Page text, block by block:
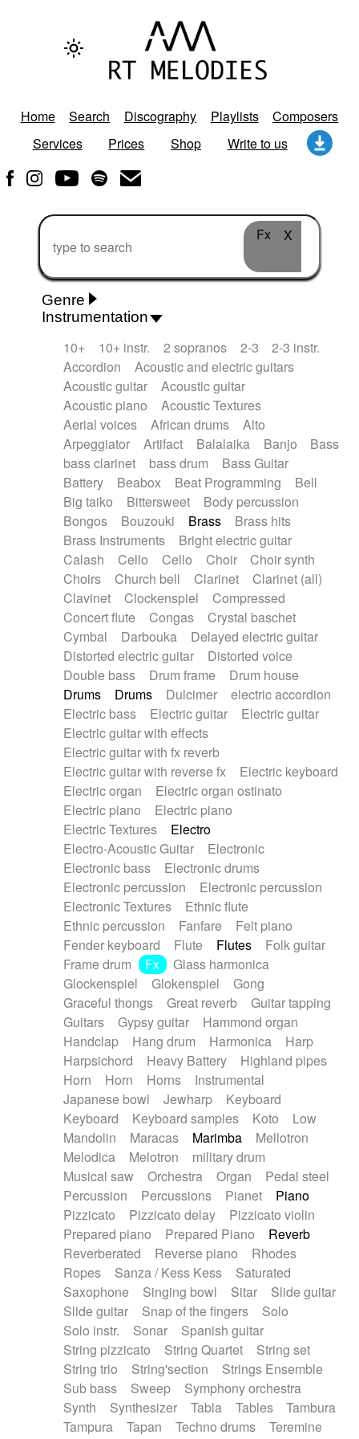
Home Search Discography Playlists
Composers
Services
Prices Shop Write to us
Fx X
Genre
African Traditional
Alternative Pop
Alternative Rock
Ambient
Ambient / Atmosphere
Andean
Animal documentary
Animation / Manga
Arabic Traditional
Asian Traditional
Baroque (1600 - 1750)
Blues rock
Bossa Nova
Brazil Brit rock
Celtic
Chamber
Classical
Classical (1750-1800)
Cold Wave
Comedy
Comedy Drama
Contemporary (1950 -)
Cuban
Documentary
Drama
Electro Electro-Pop
Electronica
Exp / Post-Rock
Folk Greek
Gypsy
Horror
Indian Traditional Jazz
Karate
Krautrock
Lo-fi / Chillhop
Lo-Fi / Lounge / Chill
Lounge / Exotica
Mazurka
Middle East / Arabic
Minimalist / Repetitive
Minimalist music
Modern (1900 - 1950)
Movie Score
Music for Children
Neo Classical
Neo-classical music
Piano Solo
Piano Solo Jazz
Police comedy
Psychedelic
Punk rock
Repetitive music
Rock
Romantic Comedy
samba
SciFi / Fantastic
Slow / Ballad
Soul
Spanish - Flamenco
Symphonic
Synthwave
Thriller
Trailer
Trip-Hop / Downtempo
waltz
Waltz
Waltz movement
Instrumentation
10+ 10+ instr. 2 sopranos 2-3
2-3 instr.
Accordion
Acoustic and electric guitars
Acoustic guitar
Acoustic guitar
Acoustic piano
Acoustic Textures
Aerial voices
African drums
Alto
Arpeggiator
Artifact Balalaika Banjo
Bass
bass clarinet
bass drum
Bass Guitar
Battery
Beabox Beat Programming
Bell
Big taiko
Bittersweet
Body percussion
Bongos
Bouzouki Brass
Brass hits
Brass Instruments
Bright electric guitar
Calash
Cello Cello Choir
Choir synth
Choirs
Church bell Clarinet
Clarinet (all)
Clavinet
Clockenspiel
Compressed
Concert flute
Congas
Crystal baschet
Cymbal
Darbouka
Delayed electric guitar
Distorted electric guitar
Distorted voice
Double bass
Drum frame
Drum house
Drums
Drums Dulcimer
electric accordion
Electric bass
Electric guitar
Electric guitar
Electric guitar with effects
Electric guitar with fx reverb
Electric guitar with reverse fx
Electric keyboard
Electric organ
Electric organ ostinato
Electric piano
Electric piano
Electric Textures
Electro
Electro-Acoustic Guitar
Electronic
Electronic bass
Electronic drums
Electronic percussion
Electronic percussion
Electronic Textures
Ethnic flute
Ethnic percussion
Fanfare
Felt piano
Fender keyboard
Flute Flutes
Folk guitar
Frame drum
Fx
Glass harmonica
Glockenspiel
Glokenspiel
Gong
Graceful thongs
Great reverb
Guitar tapping
Guitars
Gypsy guitar
Hammond organ
Handclap
Hang drum Harmonica
Harp
Harpsichord
Heavy Battery
Highland pipes
Horn
Horn Horns
Instrumental
Japanese bowl
Jewharp
Keyboard
Keyboard
Keyboard samples Koto
Low
Mandolin
Maracas Marimba
Mellotron
Melodica
Melotron
military drum
Musical saw
Orchestra Organ
Pedal steel
Percussion
Percussions Pianet
Piano
Pizzicato
Pizzicato delay
Pizzicato violin
Prepared piano
Prepared Piano
Reverb
Reverberated
Reverse piano
Rhodes
Ropes
Sanza / Kess Kess
Saturated
Saxophone
Singing bowl Sitar
Slide guitar
Slide guitar
Snap of the fingers
Solo
Solo instr.
Sonar
Spanish guitar
String pizzicato
String Quartet
String set
String trio
String'section
Strings Ensemble
Sub bass
Sweep
Symphony orchestra
Synth
Synthesizer Tabla Tables
Tambura
Tampura
Tapan Techno drums
Teremine